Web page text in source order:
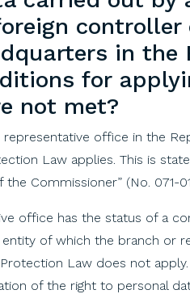
controller
in the
for
not met?
office in the
Law applies. This is
Commissioner” (No. 071-
office has the status of a
of which the branch or
Law does not
of the right to personal